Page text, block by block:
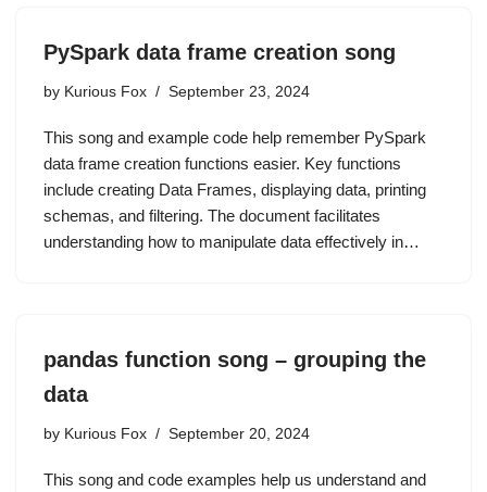
PySpark data frame creation song
by Kurious Fox September 23, 2024
This song and example code help remember PySpark
data frame creation functions easier. Key functions
include creating Data Frames, displaying data, printing
schemas, and filtering. The document facilitates
understanding how to manipulate data effectively in…
pandas function song – grouping the
data
by Kurious Fox September 20, 2024
This song and code examples help us understand and